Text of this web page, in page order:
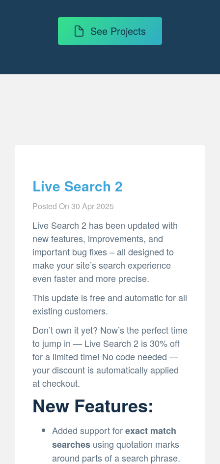
See Projects
Live Search 2
Posted On 30 Apr 2025
Live Search 2 has been updated with
new features, improvements, and
important bug fixes – all designed to
make your site’s search experience
even faster and more precise.
This update is free and automatic for all
existing customers.
Don’t own it yet? Now’s the perfect time
to jump in — Live Search 2 is 30% off
for a limited time! No code needed —
your discount is automatically applied
at checkout.
New Features:
Added support forexact match
searches using quotation marks
around parts of a search phrase.